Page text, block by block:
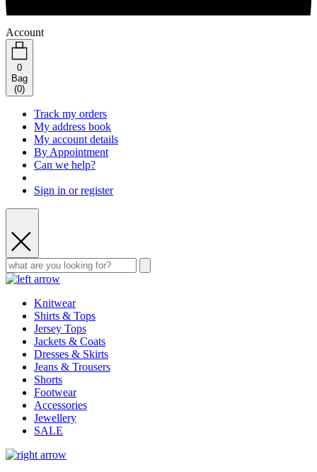
Account
0
Bag
(0)
Track my orders
My address book
My account details
By Appointment
Can we help?
Sign in or register
Knitwear
Shirts & Tops
Jersey Tops
Jackets & Coats
Dresses & Skirts
Jeans & Trousers
Shorts
Footwear
Accessories
Jewellery
SALE